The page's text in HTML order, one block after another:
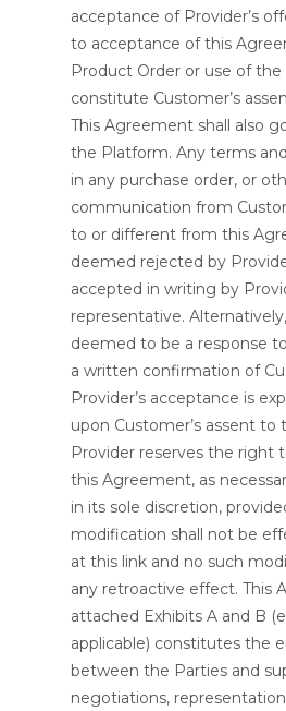
acceptance of Provider’s
to acceptance of this
Product Order or use of
constitute Customer’s
This Agreement shall also
the Platform. Any terms
in any purchase order, or
communication from
to or different from this
deemed rejected by
accepted in writing by
representative.
deemed to be a response
a written confirmation of
Provider’s acceptance is
upon Customer’s assent to
Provider reserves the right
this Agreement, as
in its sole discretion,
modification shall not be
at this link and no such
any retroactive effect. This
attached Exhibits A and B
applicable) constitutes the
between the Parties and
negotiations,